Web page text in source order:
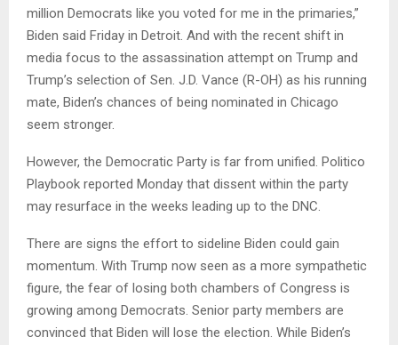
million Democrats like you voted for me in the primaries,”
Biden said Friday in Detroit. And with the recent shift in
media focus to the assassination attempt on Trump and
Trump’s selection of Sen. J.D. Vance (R-OH) as his running
mate, Biden’s chances of being nominated in Chicago
seem stronger.
However, the Democratic Party is far from unified. Politico
Playbook reported Monday that dissent within the party
may resurface in the weeks leading up to the DNC.
There are signs the effort to sideline Biden could gain
momentum. With Trump now seen as a more sympathetic
figure, the fear of losing both chambers of Congress is
growing among Democrats. Senior party members are
convinced that Biden will lose the election. While Biden’s